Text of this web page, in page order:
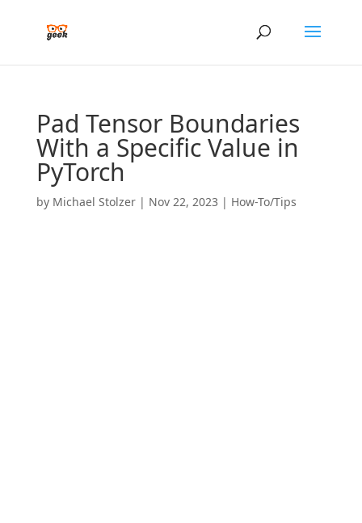
Pad Tensor Boundaries
With a Specific Value in
PyTorch
by Michael Stolzer| Nov 22, 2023 | How-To/Tips